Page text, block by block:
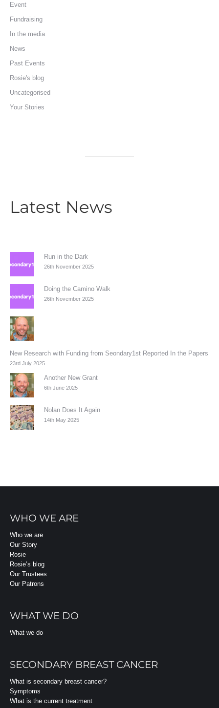
Event
Fundraising
In the media
News
Past Events
Rosie's blog
Uncategorised
Your Stories
Latest News
Run in the Dark
26th November 2025
Doing the Camino Walk
26th November 2025
New Research with Funding from Seondary1st Reported In the Papers
23rd July 2025
Another New Grant
6th June 2025
Nolan Does It Again
14th May 2025
WHO WE ARE
Who we are
Our Story
Rosie
Rosie’s blog
Our Trustees
Our Patrons
WHAT WE DO
What we do
SECONDARY BREAST CANCER
What is secondary breast cancer?
Symptoms
What is the current treatment